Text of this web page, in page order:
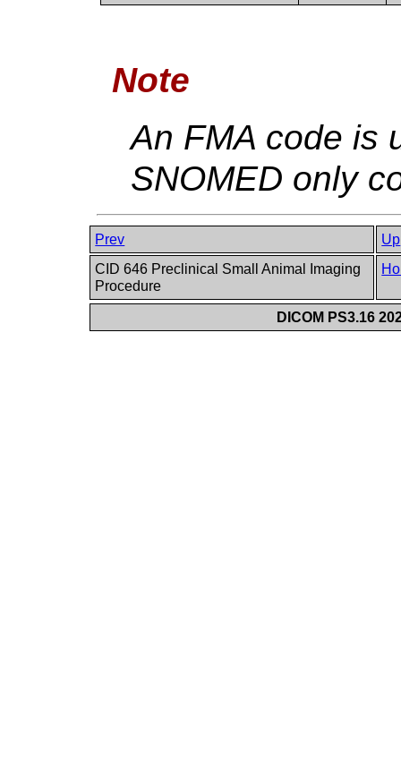
Note
An FMA code is
SNOMED only
Prev
Up
CID 646 Preclinical Small Animal Imaging
Procedure
DICOM PS3.16